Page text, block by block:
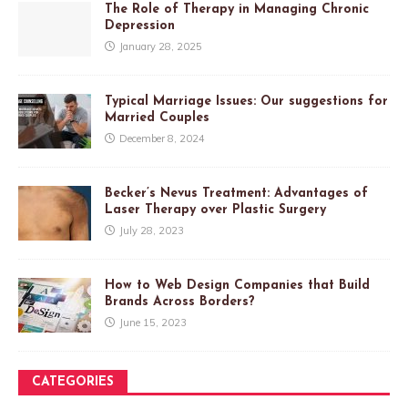
The Role of Therapy in Managing Chronic
Depression
January 28, 2025
Typical Marriage Issues: Our suggestions for
Married Couples
December 8, 2024
Becker’s Nevus Treatment: Advantages of
Laser Therapy over Plastic Surgery
July 28, 2023
How to Web Design Companies that Build
Brands Across Borders?
June 15, 2023
CATEGORIES